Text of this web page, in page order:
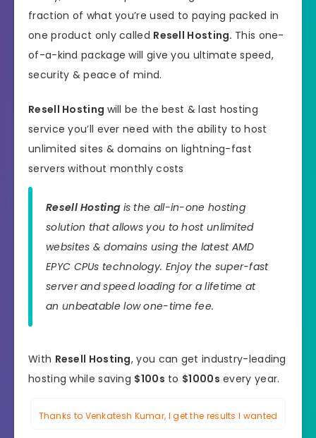
fraction of what you’re used to paying packed in
one product only called Resell Hosting. This one-
of-a-kind package will give you ultimate speed,
security & peace of mind.
Resell Hosting will be the best & last hosting
service you’ll ever need with the ability to host
unlimited sites & domains on lightning-fast
servers without monthly costs
Resell Hosting is the all-in-one hosting
solution that allows you to host unlimited
websites & domains using the latest AMD
EPYC CPUs technology. Enjoy the super-fast
server and speed loading for a lifetime at
an unbeatable low one-time fee.
With Resell Hosting, you can get industry-leading
hosting while saving $100s to $1000s every year.
Thanks to Venkatesh Kumar, I get the results I wanted